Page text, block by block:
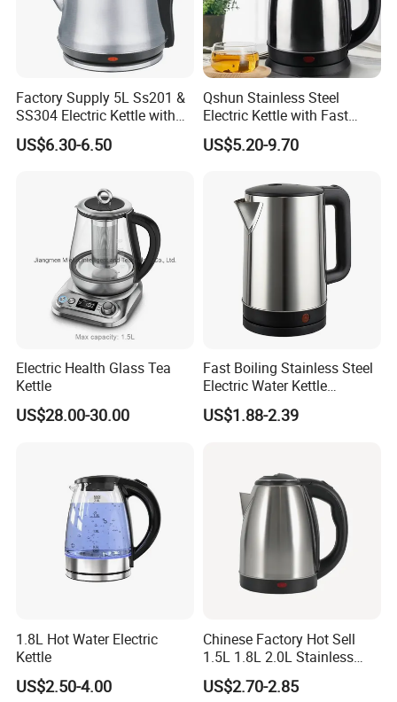
Q: What is the electric products warranty? Such as kettle,
hair dryer, steam iron.
A: Our electric products warranty is one year.
Q: What do you think is the most important for customers?
most important.
We starts with what the customer required and with the sati
sfied end
Factory Supply 5L Ss201 &
SS304 Electric Kettle with
Shiny or Brushed Polish
US$6.30-6.50
Qshun Stainless Steel
Electric Kettle with Fast
Boiling Technology
US$5.20-9.70
Electric Health Glass Tea
Kettle
US$28.00-30.00
Fast Boiling Stainless Steel
Electric Water Kettle
Cordless Automatic Power
off Kettle
US$1.88-2.39
1.8L Hot Water Electric
Kettle
US$2.50-4.00
Chinese Factory Hot Sell
1.5L 1.8L 2.0L Stainless
Steel Electric Kettle
US$2.70-2.85